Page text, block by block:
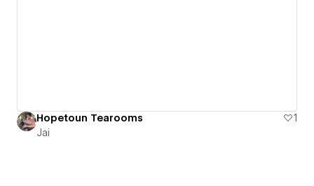
Hopetoun Tearooms
1
Jai